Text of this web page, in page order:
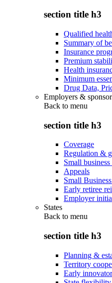
section title h3
Qualified
Summary of
Insurance
Premium
Health
Minimum
Drug Data,
Employers &
Back to menu
section title h3
Coverage
Regulation &
Small
Appeals
Small
Early retiree
Employer
States
Back to menu
section title h3
Planning &
Territory
Early